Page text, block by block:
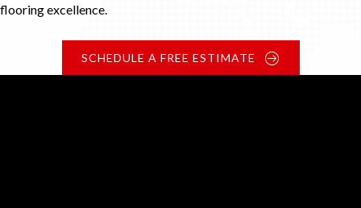
flooring excellence.
SCHEDULE A FREE ESTIMATE